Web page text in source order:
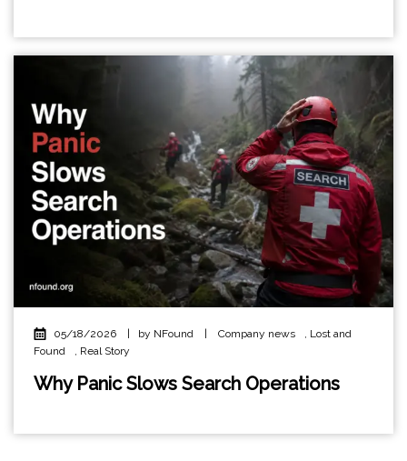
05/18/2026 by NFound Company news , Lost and
Found
, Real Story
Why Panic Slows Search Operations